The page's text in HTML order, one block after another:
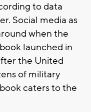
to data
Social media as
when the
launched in
the United
of military
caters to the